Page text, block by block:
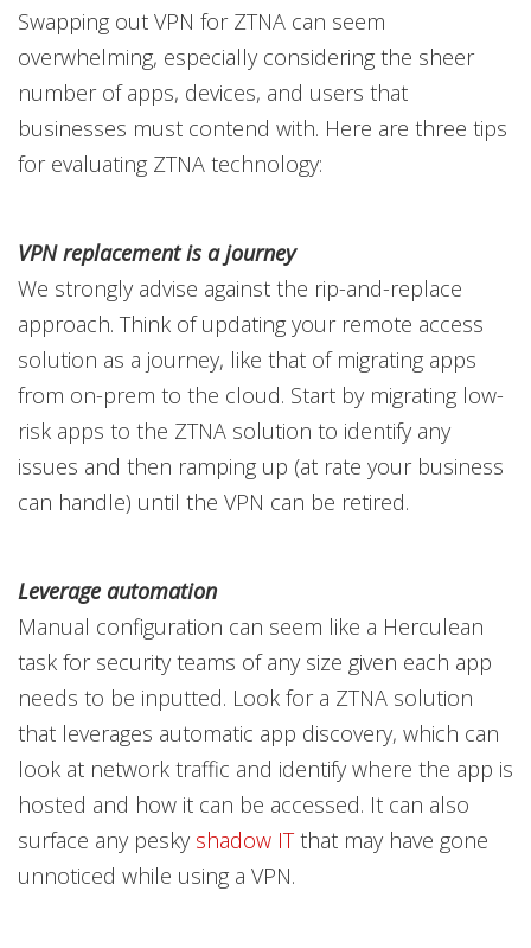
Swapping out VPN for ZTNA can seem
overwhelming, especially considering the sheer
number of apps, devices, and users that
businesses must contend with. Here are three tips
for evaluating ZTNA technology:
VPN replacement is a journey
We strongly advise against the rip-and-replace
approach. Think of updating your remote access
solution as a journey, like that of migrating apps
from on-prem to the cloud. Start by migrating low-
risk apps to the ZTNA solution to identify any
issues and then ramping up (at rate your business
can handle) until the VPN can be retired.
Leverage automation
Manual configuration can seem like a Herculean
task for security teams of any size given each app
needs to be inputted. Look for a ZTNA solution
that leverages automatic app discovery, which can
look at network traffic and identify where the app is
hosted and how it can be accessed. It can also
surface any pesky shadow ITthat may have gone
unnoticed while using a VPN.